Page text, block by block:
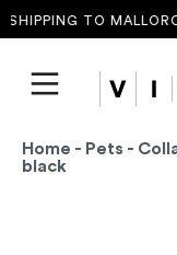
TO
Home - Pets -
black